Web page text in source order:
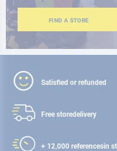
FIND A STORE
Satisfied or refunded
Free storedelivery
+ 12,000 referencesin